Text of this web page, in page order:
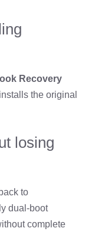
Recovery
the original
losing
to
dual-boot
complete